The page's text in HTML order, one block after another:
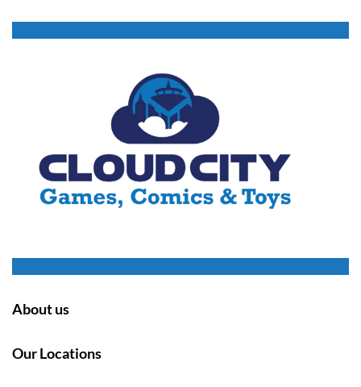
About us
Our Locations